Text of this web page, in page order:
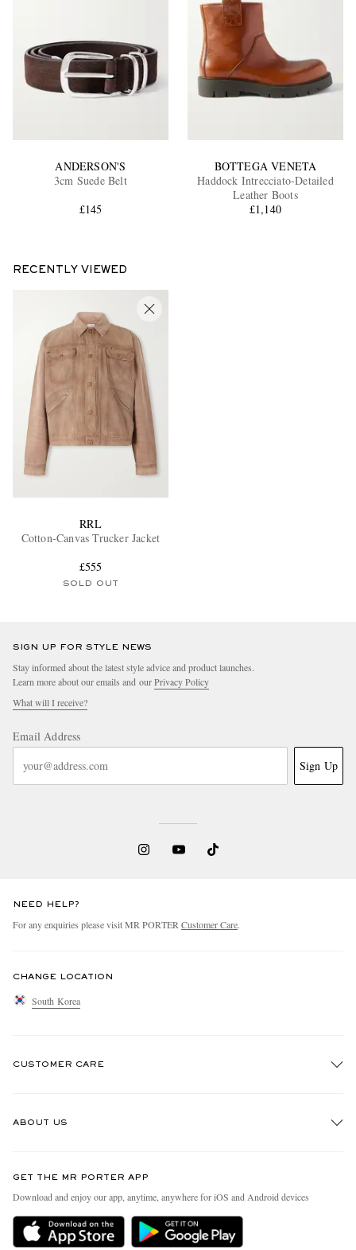
ANDERSON'S
3cm Suede Belt
£145
BOTTEGA VENETA
Haddock Intrecciato-Detailed
Leather Boots
£1,140
RECENTLY VIEWED
RRL
Cotton-Canvas Trucker Jacket
£555
SOLD OUT
SIGN UP FOR STYLE NEWS
Stay informed about the latest style advice and product launches.
Learn more about our emails and ourPrivacy Policy
What will I receive?
Email Address
Sign Up
NEED HELP?
For any enquiries please visit MR PORTER Customer Care.
CHANGE LOCATION
South Korea
CUSTOMER CARE
Delivery
Holiday Orders
ABOUT US
People & Planet
Sustainability Strategy
MR PORTER Health In Mind
GET THE MR PORTER APP
Download and enjoy our app, anytime, anywhere for iOS and Android devices